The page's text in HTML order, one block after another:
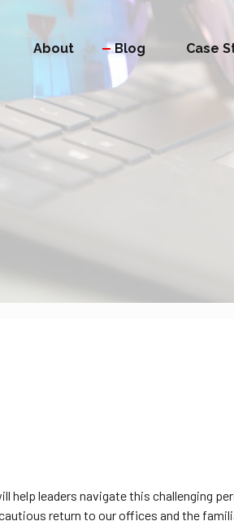
About Blog Case
leaders navigate this challenging
cautious return to our offices and the